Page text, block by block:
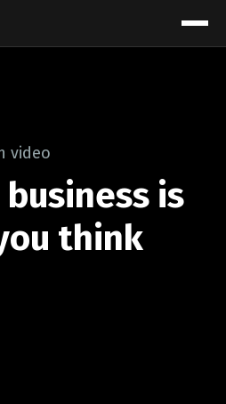
video
is
think